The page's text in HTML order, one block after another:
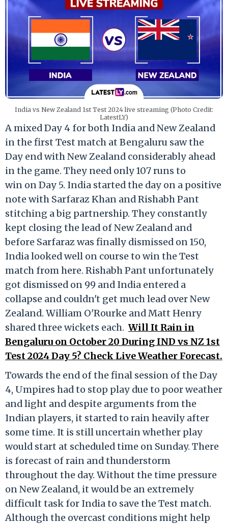
India vs New Zealand 1st Test 2024 live streaming (Photo Credit:
LatestLY)
A mixed Day 4 for both India and New Zealand
in the first Test match at Bengaluru saw the
Day end with New Zealand considerably ahead
in the game. They need only 107 runs to
win on Day 5. India started the day on a positive
note with Sarfaraz Khan and Rishabh Pant
stitching a big partnership. They constantly
kept closing the lead of New Zealand and
before Sarfaraz was finally dismissed on 150,
India looked well on course to win the Test
match from here. Rishabh Pant unfortunately
got dismissed on 99 and India entered a
collapse and couldn't get much lead over New
Zealand. William O'Rourke and Matt Henry
shared three wickets each. Will It Rain in
Bengaluru on October 20 During IND vs NZ 1st
Test 2024 Day 5? Check Live Weather Forecast.
Towards the end of the final session of the Day
4, Umpires had to stop play due to poor weather
and light and despite arguments from the
Indian players, it started to rain heavily after
some time. It is still uncertain whether play
would start at scheduled time on Sunday. There
is forecast of rain and thunderstorm
throughout the day. Without the time pressure
on New Zealand, it would be an extremely
difficult task for India to save the Test match.
Although the overcast conditions might help